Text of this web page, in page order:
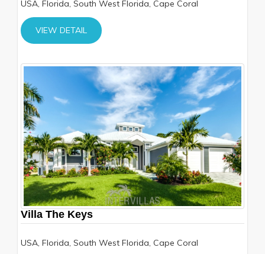
USA, Florida, South West Florida, Cape Coral
VIEW DETAIL
Villa The Keys
USA, Florida, South West Florida, Cape Coral